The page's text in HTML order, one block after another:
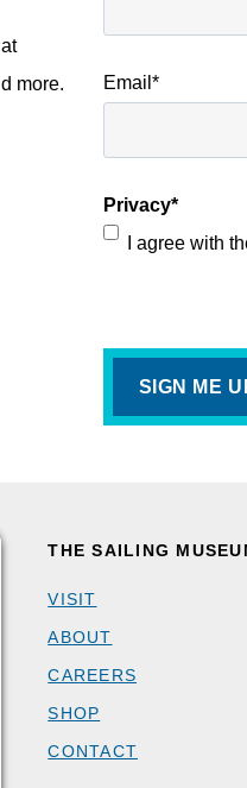
more.
Email *
Privacy*
I agree with
THE SAILING
VISIT
ABOUT
CAREERS
SHOP
CONTACT